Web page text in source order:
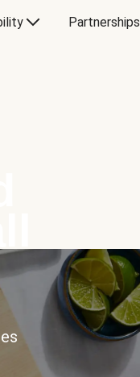
Partnerships